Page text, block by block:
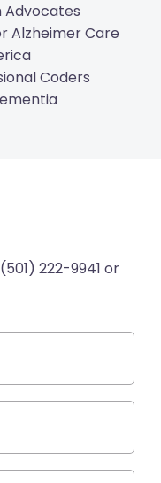
Advocates
Alzheimer Care
Coders